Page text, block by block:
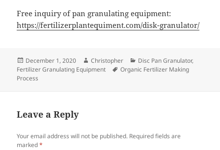
Free inquiry of pan granulating equipment:
https://fertilizerplantequiment.com/disk-granulator/
Posted
on
December 1, 2020 Author
Christopher Categories
Disc Pan Granulator,
Fertilizer Granulating Equipment
Tags
Organic Fertilizer Making
Process
Leave a Reply
Your email address will not be published. Required fields are
marked*